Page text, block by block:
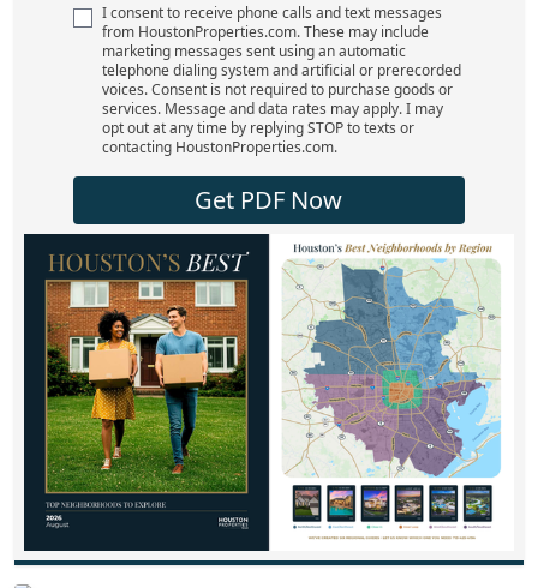
I consent to receive phone calls and text messages
from HoustonProperties.com. These may include
marketing messages sent using an automatic
telephone dialing system and artificial or prerecorded
voices. Consent is not required to purchase goods or
services. Message and data rates may apply. I may
opt out at any time by replying STOP to texts or
contacting HoustonProperties.com.
Get PDF Now